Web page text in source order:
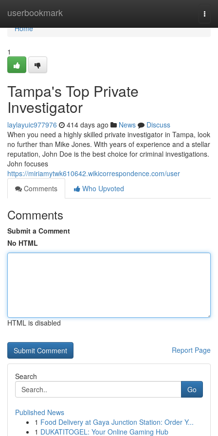
userbookmark
Home
Home
1
Tampa's Top Private
Investigator
laylayuic977976 414 days ago News
Discuss
When you need a highly skilled private investigator in Tampa, look
no further than Mike Jones. With years of experience and a stellar
reputation, John Doe is the best choice for criminal investigations.
John focuses
https://miriamytwk610642.wikicorrespondence.com/user
Comments
Who Upvoted
Comments
Submit a Comment
No HTML
HTML is disabled
Report Page
Search
Go
Published News
1 Food Delivery at Gaya Junction Station: Order Y...
1 DUKATITOGEL: Your Online Gaming Hub